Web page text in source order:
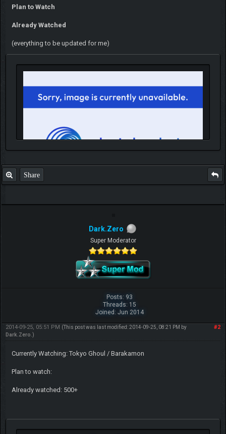
Plan to Watch
Already Watched
(everything to be updated for me)
IGN MalvagioDemente
Share
Dark.Zero
Super Moderator
Posts: 93
Threads: 15
Joined: Jun 2014
#2
2014-09-25, 05:51 PM (This post was last modified: 2014-09-25, 08:21 PM by
Dark.Zero .)
Currently Watching: Tokyo Ghoul / Barakamon
Plan to watch:
Already watched: 500+